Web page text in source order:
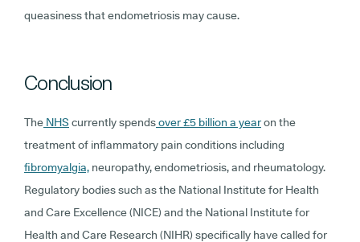
queasiness that endometriosis may cause.
Conclusion
The NHScurrently spendsover £5 billion a yearon the
treatment of inflammatory pain conditions including
fibromyalgia, neuropathy, endometriosis, and rheumatology.
Regulatory bodies such as the National Institute for Health
and Care Excellence (NICE) and the National Institute for
Health and Care Research (NIHR) specifically have called for